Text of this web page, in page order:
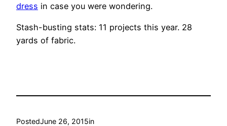
dress in case you were wondering.
Stash-busting stats: 11 projects this year. 28
yards of fabric.
PostedJune 26, 2015in